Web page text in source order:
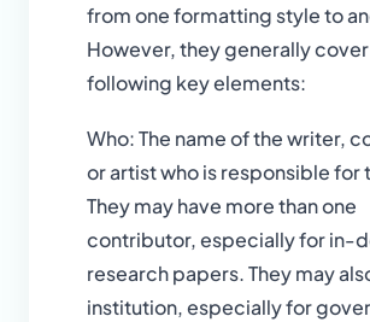
from one formatting style to
However, they generally
following key elements:
Who: The name of the writer,
or artist who is responsible for
They may have more than one
contributor, especially for in-
research papers. They may
institution, especially for